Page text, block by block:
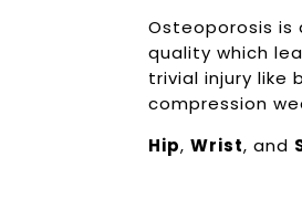
Osteoporosis
quality which
trivial injury like
compression
Hip,Wrist, and